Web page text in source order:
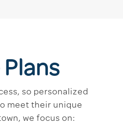
so personalized
meet their unique
we focus on: